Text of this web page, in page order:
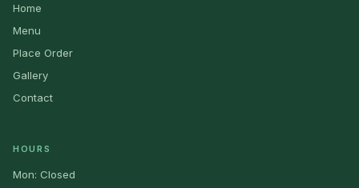
Home
Menu
Place Order
Gallery
Contact
HOURS
Mon: Closed